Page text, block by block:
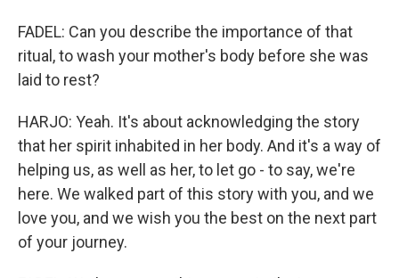
FADEL: Can you describe the importance of that
ritual, to wash your mother's body before she was
laid to rest?
HARJO: Yeah. It's about acknowledging the story
that her spirit inhabited in her body. And it's a way of
helping us, as well as her, to let go - to say, we're
here. We walked part of this story with you, and we
love you, and we wish you the best on the next part
of your journey.